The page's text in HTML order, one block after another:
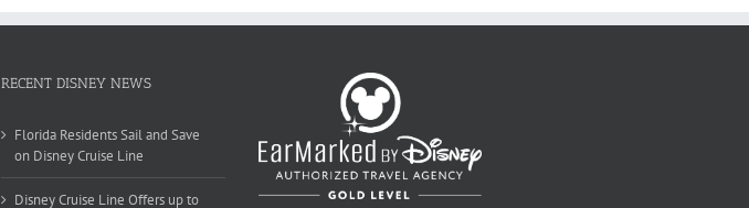
RECENT DISNEY NEWS
Florida Residents Sail and Save
on Disney Cruise Line
Disney Cruise Line Offers up to